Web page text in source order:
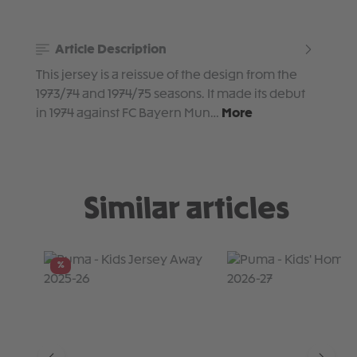
Article Description
This jersey is a reissue of the design from the
1973/74 and 1974/75 seasons. It made its debut
in 1974 against FC Bayern Mun… More
Similar articles
Skip product gallery
%